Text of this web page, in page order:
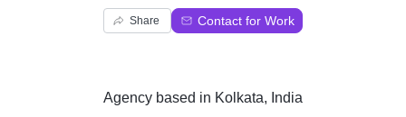
Share Contact for Work
Agency based in Kolkata, India